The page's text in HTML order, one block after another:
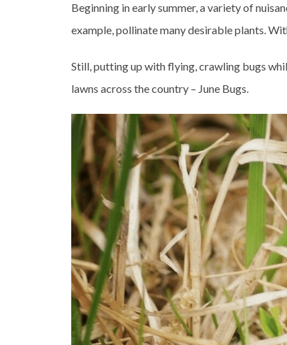
Beginning in early summer, a variety of
example, pollinate many desirable plants.
Still, putting up with flying, crawling bugs
lawns across the country – June Bugs.